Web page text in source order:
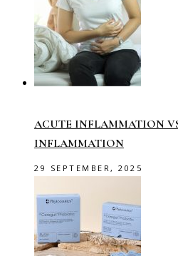
ACUTE INFLAMMATION
INFLAMMATION
29 SEPTEMBER, 2025